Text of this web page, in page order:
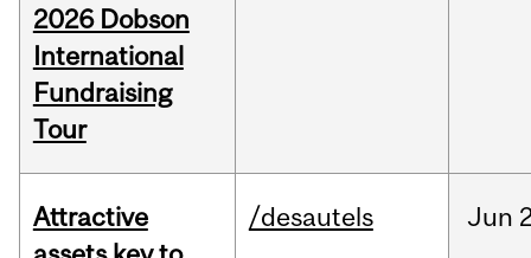
2026 Dobson
International
Fundraising
Tour
Attractive
/desautels Jun